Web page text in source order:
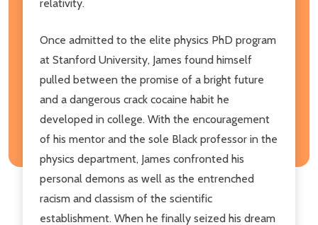
relativity.
Once admitted to the elite physics PhD program
at Stanford University, James found himself
pulled between the promise of a bright future
and a dangerous crack cocaine habit he
developed in college. With the encouragement
of his mentor and the sole Black professor in the
physics department, James confronted his
personal demons as well as the entrenched
racism and classism of the scientific
establishment. When he finally seized his dream